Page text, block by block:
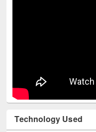
Technology Used